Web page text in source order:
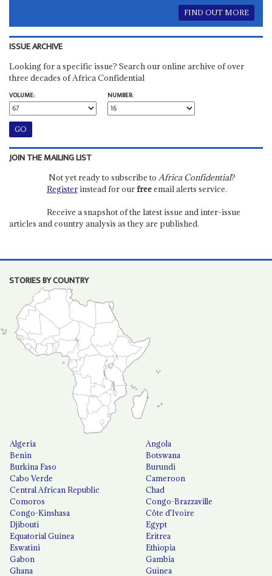
FIND OUT MORE
ISSUE ARCHIVE
Looking for a specific issue? Search our online archive of over
three decades of Africa Confidential
VOLUME:
NUMBER:
JOIN THE MAILING LIST
Not yet ready to subscribe to Africa Confidential?
Registerinstead for ourfreeemail alerts service.
Receive a snapshot of the latest issue and inter-issue
articles and country analysis as they are published.
STORIES BY COUNTRY
Algeria
Angola
Benin
Botswana
Burkina Faso
Burundi
Cabo Verde
Cameroon
Central African Republic
Chad
Comoros
Congo-Brazzaville
Congo-Kinshasa
Côte d'Ivoire
Djibouti
Egypt
Equatorial Guinea
Eritrea
Eswatini
Ethiopia
Gabon
Gambia
Ghana
Guinea